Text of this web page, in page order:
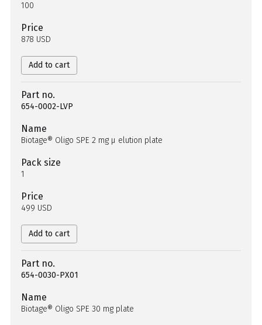
100
Price
878 USD
Add to cart
Part no.
654-0002-LVP
Name
Biotage® Oligo SPE 2 mg µ elution plate
Pack size
1
Price
499 USD
Add to cart
Part no.
654-0030-PX01
Name
Biotage® Oligo SPE 30 mg plate